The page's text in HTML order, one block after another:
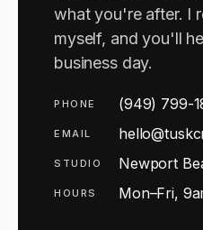
what you're after. I
myself, and you'll
business day.
PHONE (949) 799-
EMAIL
STUDIO Newport
HOURS Mon–Fri,